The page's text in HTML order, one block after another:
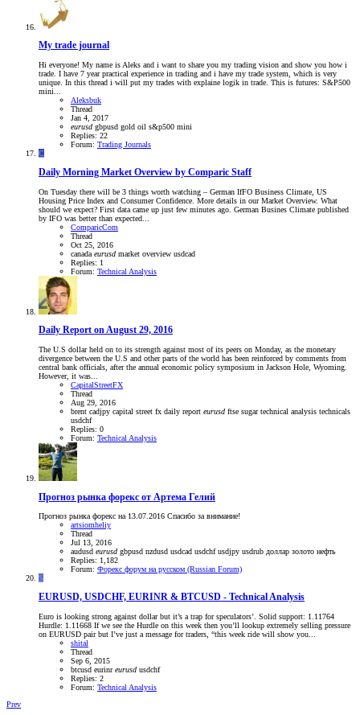
My trade journal
Hi everyone! My name is Aleks and i want to share you my trading vision and show you how i
trade. I have 7 year practical experience in trading and i have my trade system, which is very
unique. In this thread i will put my trades with explaine logik in trade. This is futures: S&P500
mini...
Aleksbuk
Thread
Jan 4, 2017
eurusd gbpusd gold oil s&p500 mini
Replies: 22
Forum: Trading Journals
C
Daily Morning Market Overview by Comparic Staff
On Tuesday there will be 3 things worth watching – German IfFO Business Climate, US
Housing Price Index and Consumer Confidence. More details in our Market Overview. What
should we expect? First data came up just few minutes ago. German Busines Climate published
by IFO was better than expected...
ComparicCom
Thread
Oct 25, 2016
canada eurusd market overview usdcad
Replies: 1
Forum: Technical Analysis
Daily Report on August 29, 2016
The U.S dollar held on to its strength against most of its peers on Monday, as the monetary
divergence between the U.S and other parts of the world has been reinforced by comments from
central bank officials, after the annual economic policy symposium in Jackson Hole, Wyoming.
However, it was...
CapitalStreetFX
Thread
Aug 29, 2016
brent cadjpy capital street fx daily report eurusd ftse sugartechnical analysis technicals
usdchf
Replies: 0
Forum: Technical Analysis
Прогноз рынка форекс от Артема Гелий
Прогноз рынка форекс на 13.07.2016 Спасибо за внимание!
artsiomheliy
Thread
Jul 13, 2016
audusd eurusd gbpusd nzdusd usdcad usdchfusdjpy usdrub доллар золото нефть
Replies: 1,182
Forum: Форекс форум на русском (Russian Forum)
S
EURUSD, USDCHF, EURINR & BTCUSD - Technical Analysis
Euro is looking strong against dollar but it’s a trap for speculators’. Solid support: 1.11764
Hurdle: 1.11668 If we see the Hurdle on this week then you’ll lookup extremely selling pressure
on EURUSD pair but I’ve just a message for traders, “this week ride will show you...
shital
Thread
Sep 6, 2015
btcusd eurinreurusd usdchf
Replies: 2
Forum: Technical Analysis
Prev